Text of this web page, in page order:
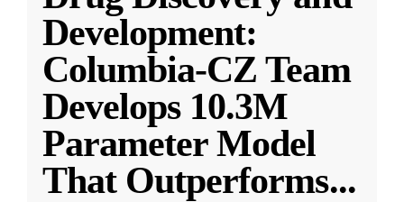
Development:
Columbia-CZ Team
Develops 10.3M
Parameter Model
That Outperforms...